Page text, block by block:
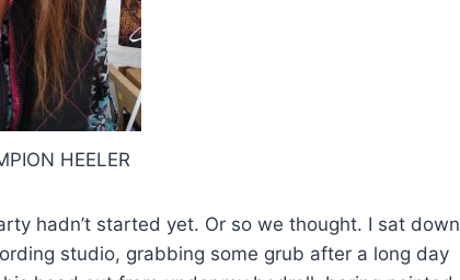
HEELER
hadn’t started yet. Or so we thought. I sat down
studio, grabbing some grub after a long day